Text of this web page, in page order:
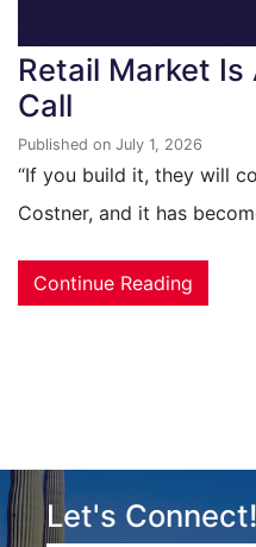
What Tucson
Retail Market
Call
Published on July 1, 2026
“If you build it, they will
Costner, and it has
Continue Reading
Let's Connect!